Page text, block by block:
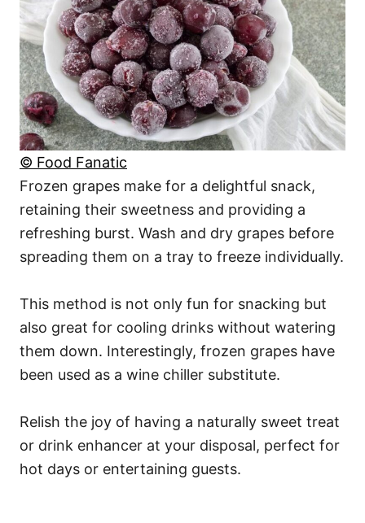
© Food Fanatic
Frozen grapes make for a delightful snack,
retaining their sweetness and providing a
refreshing burst. Wash and dry grapes before
spreading them on a tray to freeze individually.
This method is not only fun for snacking but
also great for cooling drinks without watering
them down. Interestingly, frozen grapes have
been used as a wine chiller substitute.
Relish the joy of having a naturally sweet treat
or drink enhancer at your disposal, perfect for
hot days or entertaining guests.